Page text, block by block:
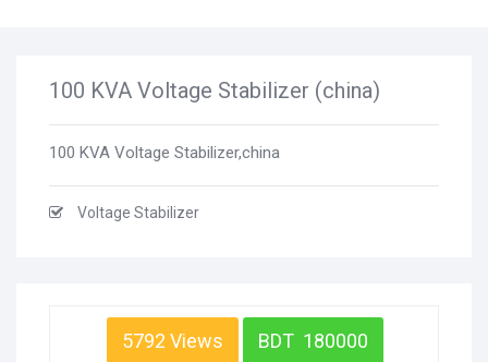
100 KVA Voltage Stabilizer (china)
100 KVA Voltage Stabilizer,china
Voltage Stabilizer
5792 Views BDT 180000